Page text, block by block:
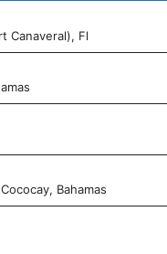
Canaveral), Fl
Bahamas